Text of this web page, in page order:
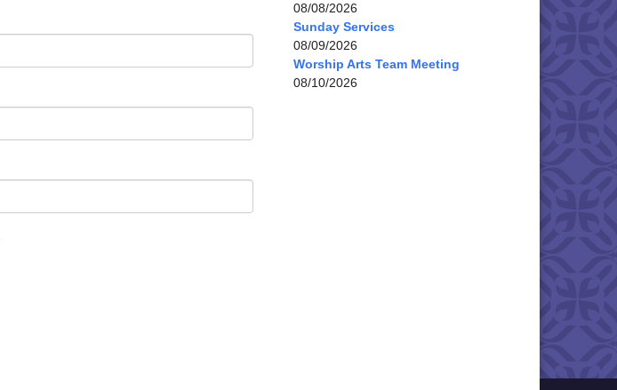
08/08/2026
Sunday Services
08/09/2026
Worship Arts Team Meeting
08/10/2026